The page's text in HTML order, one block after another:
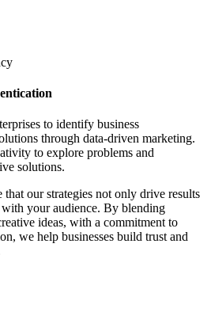
to identify business
through data-driven marketing.
to explore problems and
solutions.
our strategies not only drive results
your audience. By blending
ideas, with a commitment to
we help businesses build trust and